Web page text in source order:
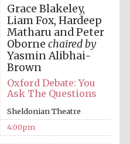
Oxford University
Images
Grace Blakeley,
Liam Fox, Hardeep
Matharu and Peter
Oborne chaired by
Yasmin Alibhai-
Brown
Oxford Debate: You
Ask The Questions
Sheldonian Theatre
4:00pm